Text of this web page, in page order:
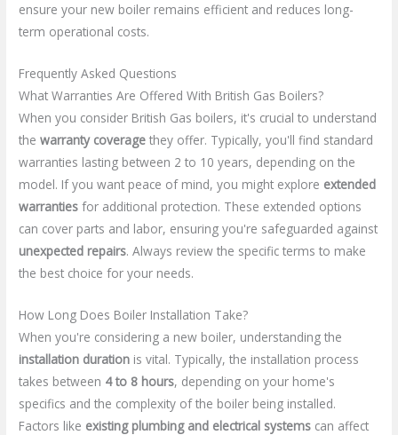
ensure your new boiler remains efficient and reduces long-
term operational costs.
Frequently Asked Questions
What Warranties Are Offered With British Gas Boilers?
When you consider British Gas boilers, it's crucial to understand
thewarranty coverage they offer. Typically, you'll find standard
warranties lasting between 2 to 10 years, depending on the
model. If you want peace of mind, you might explore extended
warranties for additional protection. These extended options
can cover parts and labor, ensuring you're safeguarded against
unexpected repairs. Always review the specific terms to make
the best choice for your needs.
How Long Does Boiler Installation Take?
When you're considering a new boiler, understanding the
installation duration is vital. Typically, the installation process
takes between 4 to 8 hours, depending on your home's
specifics and the complexity of the boiler being installed.
Factors like existing plumbing and electrical systems can affect